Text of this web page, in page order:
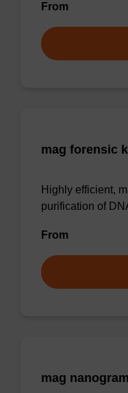
From
mag forensic
Highly efficient,
purification of
From
mag